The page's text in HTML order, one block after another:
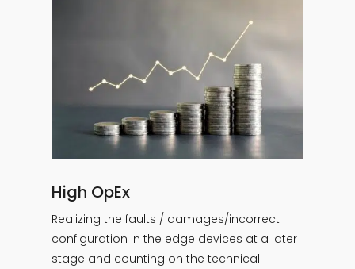
High OpEx
Realizing the faults / damages/incorrect
configuration in the edge devices at a later
stage and counting on the technical